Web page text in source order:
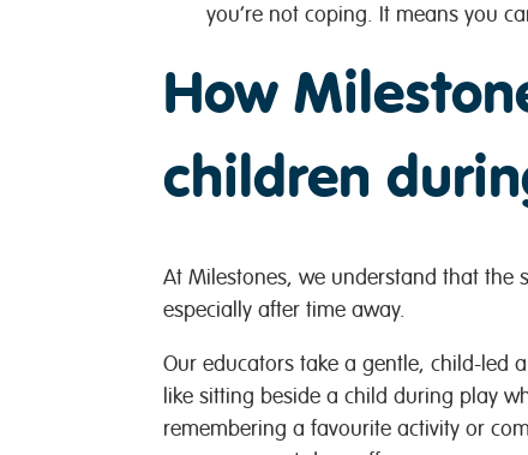
you’re not coping. It means you
How
children
At Milestones, we understand that the
especially after time away.
Our educators take a gentle, child-led
like sitting beside a child during play
remembering a favourite activity or